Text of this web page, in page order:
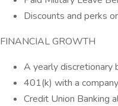
Discounts and perks
FINANCIAL GROWTH
A yearly discretionary
401(k) with a
Credit Union Banking